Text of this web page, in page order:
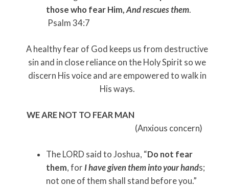
those who fear Him,And rescues them.
Psalm 34:7
A healthy fear of God keeps us from destructive
sin and in close reliance on the Holy Spirit so we
discern His voice and are empowered to walk in
His ways.
WE ARE NOT TO FEAR MAN
(Anxious concern)
The LORD said to Joshua, “Do not fear
them, for I have given them into your hands;
not one of them shall stand before you.”